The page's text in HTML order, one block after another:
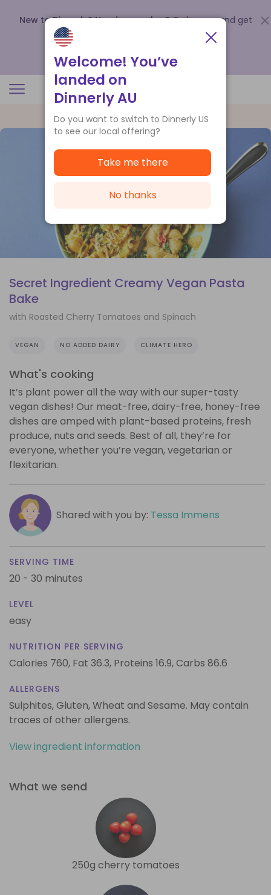
New to Dinnerly? Need a voucher? Order now and get
up to
.
Secret Ingredient Creamy Vegan Pasta
Bake
with Roasted Cherry Tomatoes and Spinach
VEGAN NO ADDED DAIRY CLIMATE HERO
What's cooking
It’s plant power all the way with our super-tasty
vegan dishes! Our meat-free, dairy-free, honey-free
dishes are amped with plant-based proteins, fresh
produce, nuts and seeds. Best of all, they’re for
everyone, whether you’re vegan, vegetarian or
flexitarian.
Shared with you by: Tessa Immens
SERVING TIME
20 - 30 minutes
LEVEL
easy
NUTRITION PER SERVING
Calories 760, Fat 36.3, Proteins 16.9,Carbs 86.6
ALLERGENS
Sulphites, Gluten, Wheat and Sesame. May contain
traces of other allergens.
View ingredient information
What we send
250g cherry tomatoes
Welcome! You’ve
landed on
Dinnerly AU
Do you want to switch to Dinnerly US
to see our local offering?
Take me there
No thanks